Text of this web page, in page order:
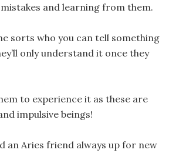
and learning from them.
sorts who you can tell something
only understand it once they
to experience it as these are
impulsive beings!
an Aries friend always up for new